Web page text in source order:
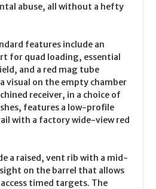
abuse, all without a hefty
features include an
for quad loading, essential
and a red mag tube
visual on the empty chamber
receiver, in a choice of
features a low-profile
with a factory wide-view red
a raised, vent rib with a mid-
on the barrel that allows
timed targets. The